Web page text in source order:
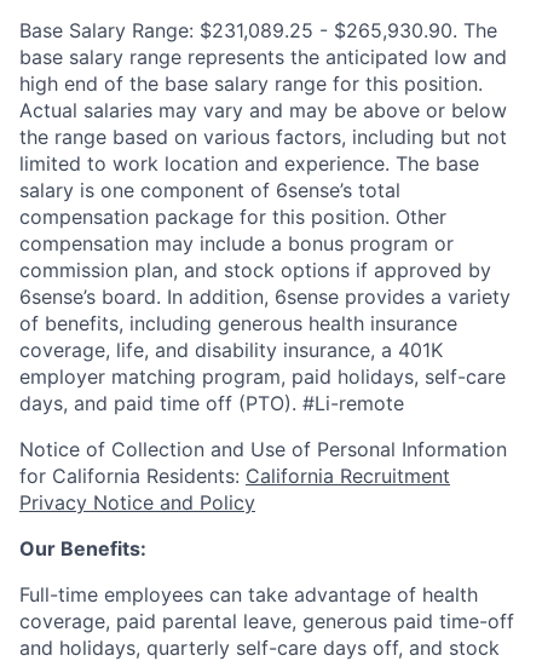
Base Salary Range: $231,089.25 - $265,930.90. The
base salary range represents the anticipated low and
high end of the base salary range for this position.
Actual salaries may vary and may be above or below
the range based on various factors, including but not
limited to work location and experience. The base
salary is one component of 6sense’s total
compensation package for this position. Other
compensation may include a bonus program or
commission plan, and stock options if approved by
6sense’s board. In addition, 6sense provides a variety
of benefits, including generous health insurance
coverage, life, and disability insurance, a 401K
employer matching program, paid holidays, self-care
days, and paid time off (PTO). #Li-remote
Notice of Collection and Use of Personal Information
for California Residents: California Recruitment
Privacy Notice and Policy
Our Benefits:
Full-time employees can take advantage of health
coverage, paid parental leave, generous paid time-off
and holidays, quarterly self-care days off, and stock